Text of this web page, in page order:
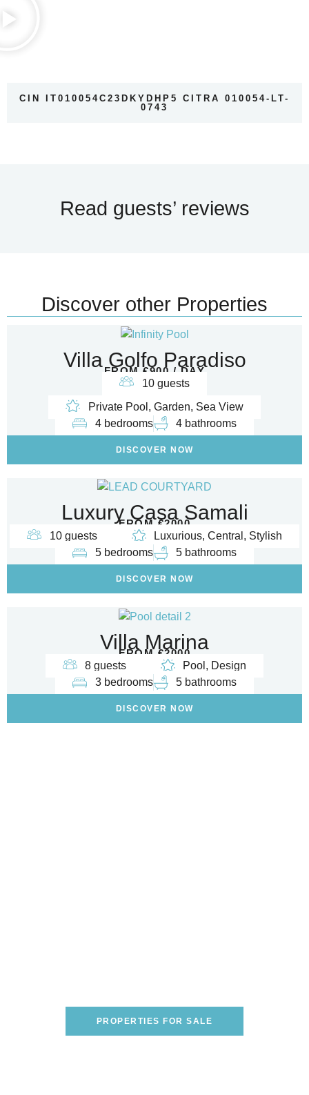
CIN IT010054C23DKYDHP5 CITRA 010054-LT-
0743
Read guests’ reviews
Discover other Properties
Villa Golfo Paradiso
FROM €900 / DAY
10 guests
Private Pool, Garden, Sea View
4 bedrooms
4 bathrooms
DISCOVER NOW
Luxury Casa Samali
FROM €2000
10 guests
Luxurious, Central, Stylish
5 bedrooms
5 bathrooms
DISCOVER NOW
Villa Marina
FROM €2000
8 guests
Pool, Design
3 bedrooms
5 bathrooms
DISCOVER NOW
PROPERTIES FOR SALE